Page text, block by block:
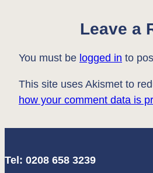
Leave a
You must be logged in to
This site uses Akismet to
how your comment data is
Tel: 0208 658 3239